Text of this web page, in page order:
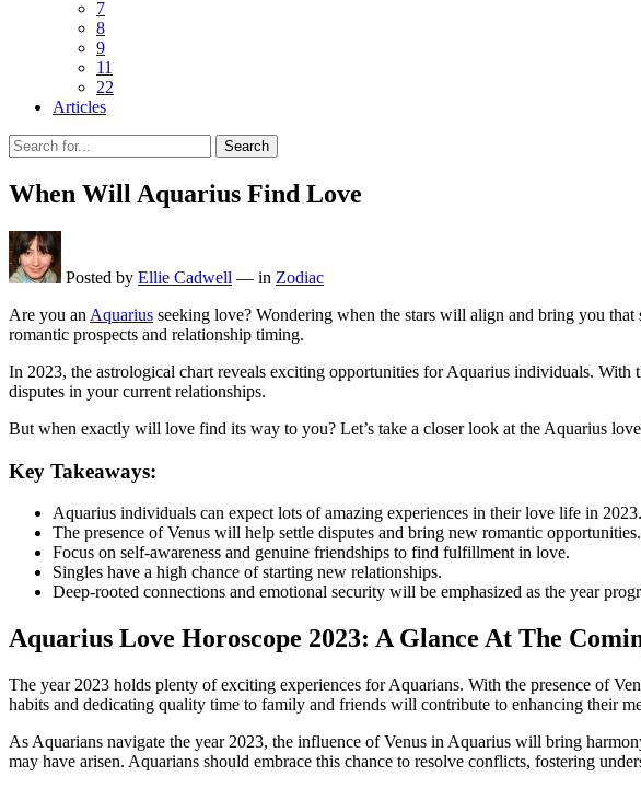
7
8
9
11
22
Articles
Search
When Will Aquarius Find Love
Posted by Ellie Cadwell — in Zodiac
Are you an Aquarius seeking love? Wondering when the stars will align and bring you
romantic prospects and relationship timing.
In 2023, the astrological chart reveals exciting opportunities for Aquarius individuals. With
disputes in your current relationships.
But when exactly will love find its way to you? Let’s take a closer look at the Aquarius
Key Takeaways:
Aquarius individuals can expect lots of amazing experiences in their love life in 2023.
The presence of Venus will help settle disputes and bring new romantic opportunities.
Focus on self-awareness and genuine friendships to find fulfillment in love.
Singles have a high chance of starting new relationships.
Deep-rooted connections and emotional security will be emphasized as the year
Aquarius Love Horoscope 2023: A Glance At The
The year 2023 holds plenty of exciting experiences for Aquarians. With the presence of
habits and dedicating quality time to family and friends will contribute to enhancing their
As Aquarians navigate the year 2023, the influence of Venus in Aquarius will bring
may have arisen. Aquarians should embrace this chance to resolve conflicts, fostering